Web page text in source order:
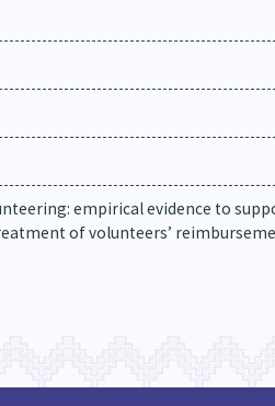
empirical evidence to
of volunteers’